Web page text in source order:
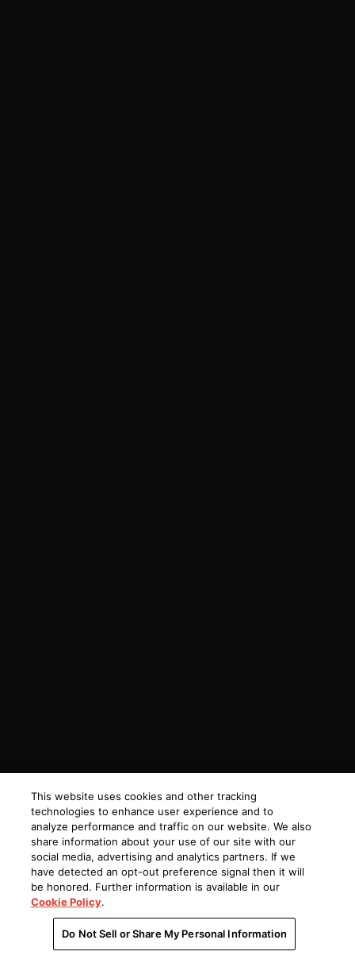
This website uses cookies and other tracking
technologies to enhance user experience and to
analyze performance and traffic on our website. We also
share information about your use of our site with our
social media, advertising and analytics partners. If we
have detected an opt-out preference signal then it will
be honored. Further information is available in our
Cookie Policy.
Do Not Sell or Share My Personal Information